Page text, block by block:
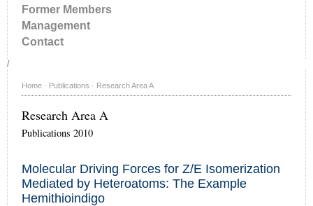
Former Members
Management
Contact
/
Home · Publications · Research Area A
Research Area A
Publications 2010
Molecular Driving Forces for Z/E Isomerization
Mediated by Heteroatoms: The Example
Hemithioindigo